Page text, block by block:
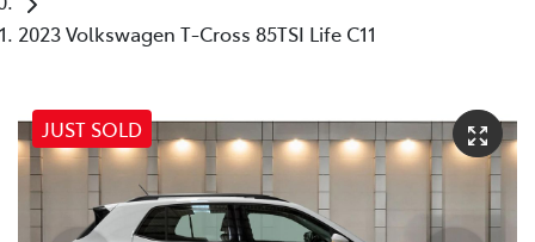
2023 Volkswagen T-Cross 85TSI Life C11
JUST SOLD